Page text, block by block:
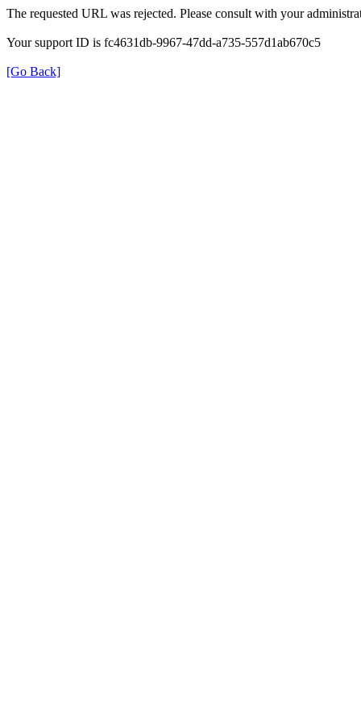
The requested URL was rejected. Please consult with your
Your support ID is fc4631db-9967-47dd-a735-557d1ab670c5
[Go Back]